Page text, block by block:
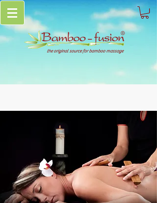
the original source for bamboo massage